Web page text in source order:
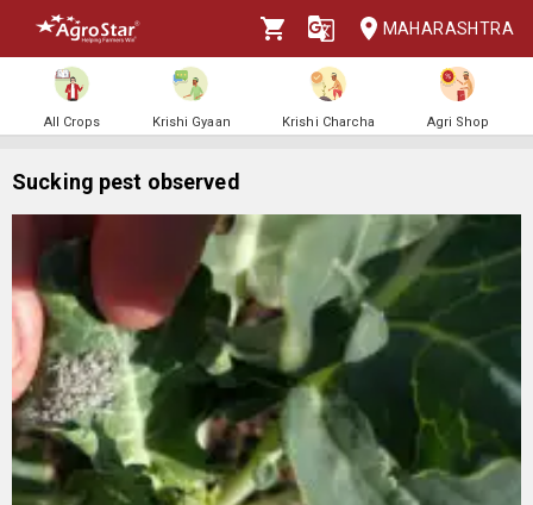
MAHARASHTRA
All Crops Krishi Gyaan Krishi Charcha Agri Shop
Sucking pest observed